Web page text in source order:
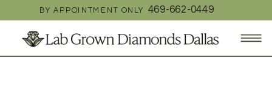
BY APPOINTMENT ONLY 469-662-0449